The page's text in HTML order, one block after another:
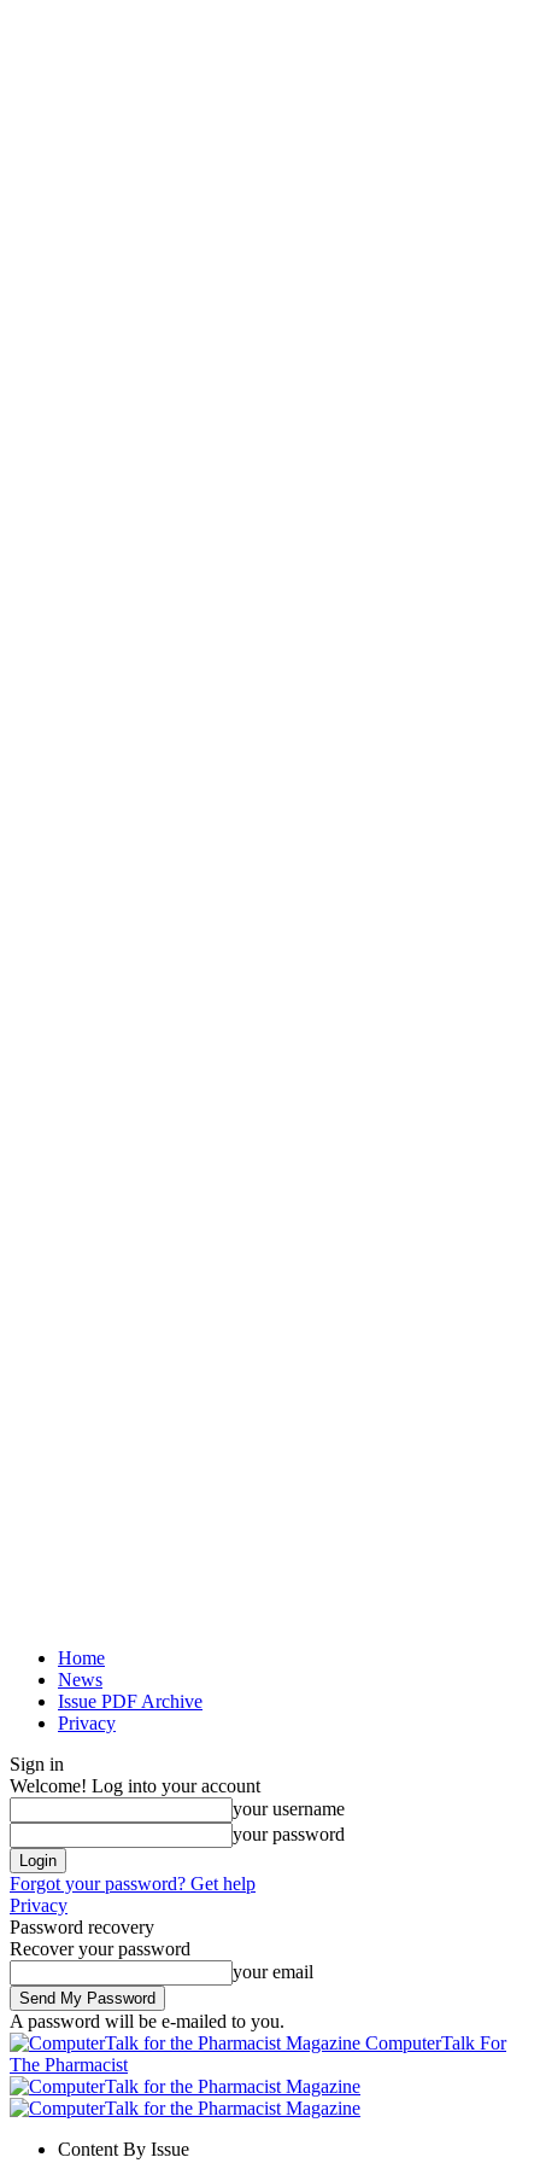
Home
News
Issue PDF Archive
Privacy
Sign in
Welcome! Log into your account
your username
your password
Forgot your password? Get help
Privacy
Password recovery
Recover your password
your email
A password will be e-mailed to you.
ComputerTalk For
The Pharmacist
Content By Issue